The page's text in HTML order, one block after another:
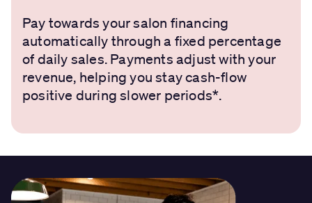
Pay towards your salon financing
automatically through a fixed percentage
of daily sales. Payments adjust with your
revenue, helping you stay cash-flow
positive during slower periods*.